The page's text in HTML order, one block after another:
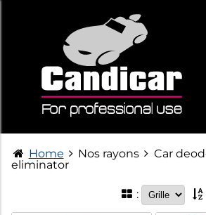
Home Nos rayons
Car
eliminator
: